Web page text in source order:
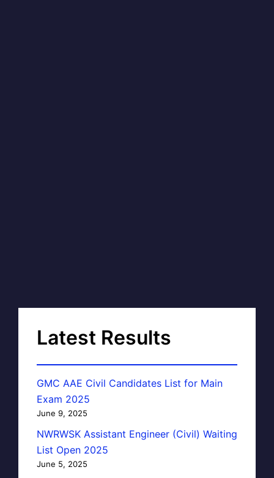
Latest Results
GMC AAE Civil Candidates List for Main
Exam 2025
June 9, 2025
NWRWSK Assistant Engineer (Civil) Waiting
List Open 2025
June 5, 2025